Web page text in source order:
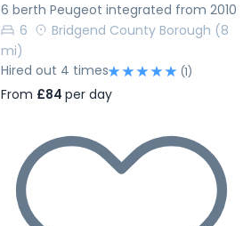
6 berth Peugeot integrated from 2010
6
Bridgend County Borough (8
mi)
Hired out 4 times
(1)
From £84 per day